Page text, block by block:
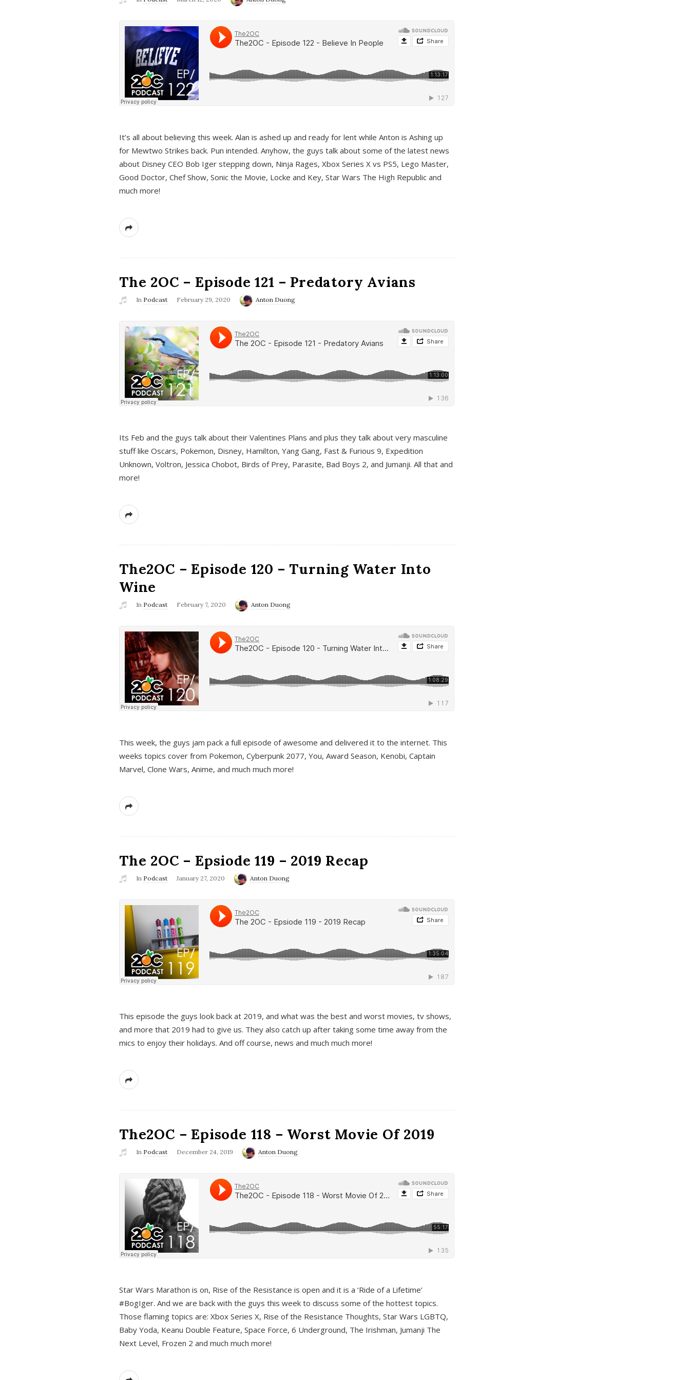
It’s all about believing this week. Alan is ashed up and ready for lent while Anton is Ashing up
for Mewtwo Strikes back. Pun intended. Anyhow, the guys talk about some of the latest news
about Disney CEO Bob Iger stepping down, Ninja Rages, Xbox Series X vs PS5, Lego Master,
Good Doctor, Chef Show, Sonic the Movie, Locke and Key, Star Wars The High Republic and
much more!
The 2OC – Episode 121 – Predatory Avians
In Podcast February 29, 2020 Anton Duong
Its Feb and the guys talk about their Valentines Plans and plus they talk about very masculine
stuff like Oscars, Pokemon, Disney, Hamilton, Yang Gang, Fast & Furious 9, Expedition
Unknown, Voltron, Jessica Chobot, Birds of Prey, Parasite, Bad Boys 2, and Jumanji. All that and
more!
The2OC – Episode 120 – Turning Water Into
Wine
In Podcast February 7, 2020 Anton Duong
This week, the guys jam pack a full episode of awesome and delivered it to the internet. This
weeks topics cover from Pokemon, Cyberpunk 2077, You, Award Season, Kenobi, Captain
Marvel, Clone Wars, Anime, and much much more!
The 2OC – Epsiode 119 – 2019 Recap
In Podcast January 27, 2020 Anton Duong
This episode the guys look back at 2019, and what was the best and worst movies, tv shows,
and more that 2019 had to give us. They also catch up after taking some time away from the
mics to enjoy their holidays. And off course, news and much much more!
The2OC – Episode 118 – Worst Movie Of 2019
In Podcast December 24, 2019 Anton Duong
Star Wars Marathon is on, Rise of the Resistance is open and it is a ‘Ride of a Lifetime’
#BogIger. And we are back with the guys this week to discuss some of the hottest topics.
Those flaming topics are: Xbox Series X, Rise of the Resistance Thoughts, Star Wars LGBTQ,
Baby Yoda, Keanu Double Feature, Space Force, 6 Underground, The Irishman, Jumanji The
Next Level, Frozen 2 and much much more!